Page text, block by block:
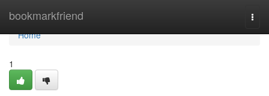
bookmarkfriend
Home
Home
1